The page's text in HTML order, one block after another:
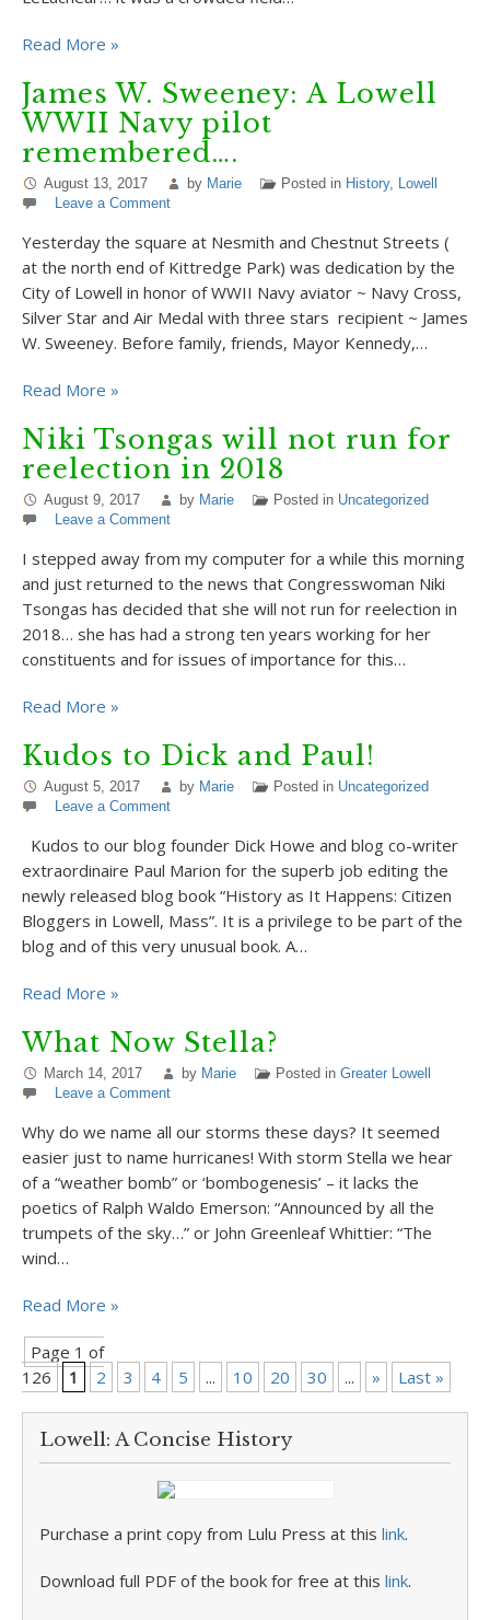
Read More »
James W. Sweeney: A Lowell
WWII Navy pilot
remembered….
August 13, 2017 by Marie Posted in History, Lowell
Leave a Comment
Yesterday the square at Nesmith and Chestnut Streets (
at the north end of Kittredge Park) was dedication by the
City of Lowell in honor of WWII Navy aviator ~ Navy Cross,
Silver Star and Air Medal with three stars recipient ~ James
W. Sweeney. Before family, friends, Mayor Kennedy,…
Read More »
Niki Tsongas will not run for
reelection in 2018
August 9, 2017 by Marie Posted in Uncategorized
Leave a Comment
I stepped away from my computer for a while this morning
and just returned to the news that Congresswoman Niki
Tsongas has decided that she will not run for reelection in
2018… she has had a strong ten years working for her
constituents and for issues of importance for this…
Read More »
Kudos to Dick and Paul!
August 5, 2017 by Marie Posted in Uncategorized
Leave a Comment
Kudos to our blog founder Dick Howe and blog co-writer
extraordinaire Paul Marion for the superb job editing the
newly released blog book “History as It Happens: Citizen
Bloggers in Lowell, Mass”. It is a privilege to be part of the
blog and of this very unusual book. A…
Read More »
What Now Stella?
March 14, 2017 by Marie Posted in Greater Lowell
Leave a Comment
Why do we name all our storms these days? It seemed
easier just to name hurricanes! With storm Stella we hear
of a “weather bomb” or ‘bombogenesis’ – it lacks the
poetics of Ralph Waldo Emerson: “Announced by all the
trumpets of the sky…” or John Greenleaf Whittier: “The
wind…
Read More »
Page 1 of
126
1 2 3 4 5 ... 10 20 30 ... » Last »
Lowell: A Concise History
Purchase a print copy from Lulu Press at this link.
Download full PDF of the book for free at this link.